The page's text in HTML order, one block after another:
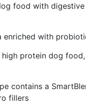
food with
with
protein dog
contains a
fillers